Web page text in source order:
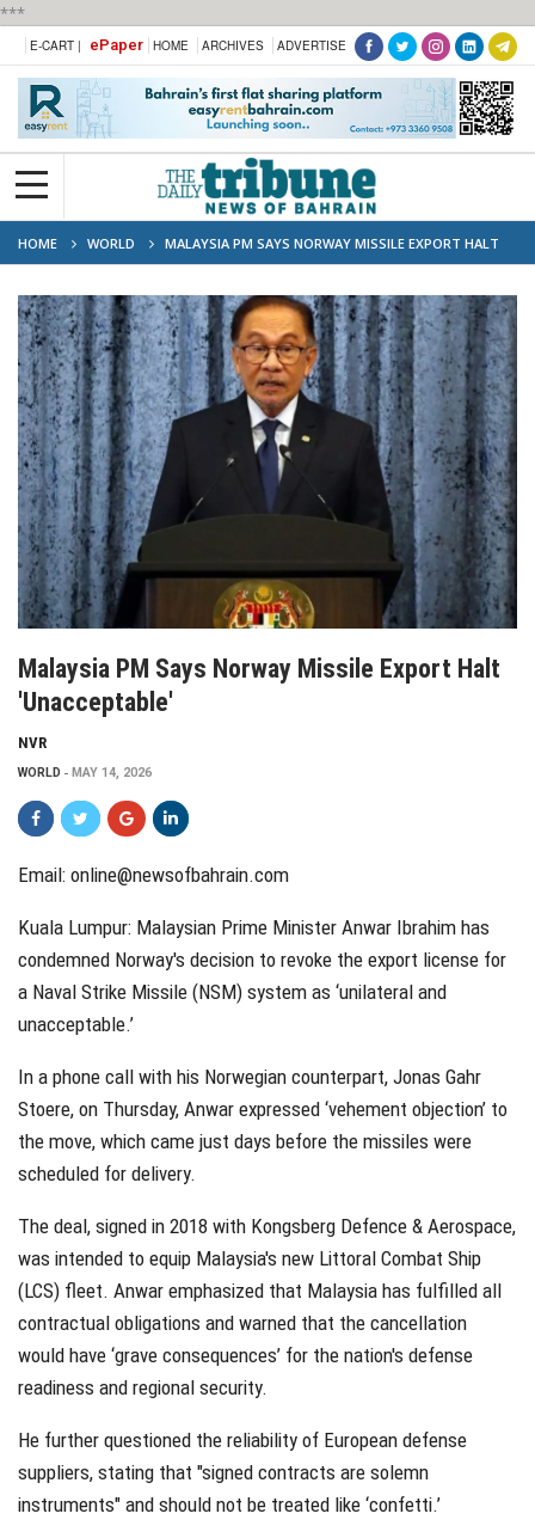
***
E-CART | ePaper HOME ARCHIVES ADVERTISE
HOME WORLD
MALAYSIA PM SAYS NORWAY MISSILE EXPORT HALT
'UNACCEPTABLE'
Malaysia PM Says Norway Missile Export Halt
'unacceptable'
NVR
WORLD MAY 14, 2026
Email: online@newsofbahrain.com
Kuala Lumpur: Malaysian Prime Minister Anwar Ibrahim has
condemned Norway's decision to revoke the export license for
a Naval Strike Missile (NSM) system as ‘unilateral and
unacceptable.’
In a phone call with his Norwegian counterpart, Jonas Gahr
Stoere, on Thursday, Anwar expressed ‘vehement objection’ to
the move, which came just days before the missiles were
scheduled for delivery.
The deal, signed in 2018 with Kongsberg Defence & Aerospace,
was intended to equip Malaysia's new Littoral Combat Ship
(LCS) fleet. Anwar emphasized that Malaysia has fulfilled all
contractual obligations and warned that the cancellation
would have ‘grave consequences’ for the nation's defense
readiness and regional security.
He further questioned the reliability of European defense
suppliers, stating that "signed contracts are solemn
instruments" and should not be treated like ‘confetti.’